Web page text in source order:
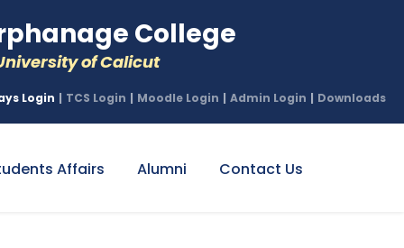
College
of Calicut
Login | TCS Login | Moodle Login | Admin Login | Downloads
Affairs Alumni Contact Us